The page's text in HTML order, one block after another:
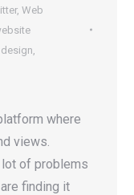
, Web
where
views.
lot of problems
finding it